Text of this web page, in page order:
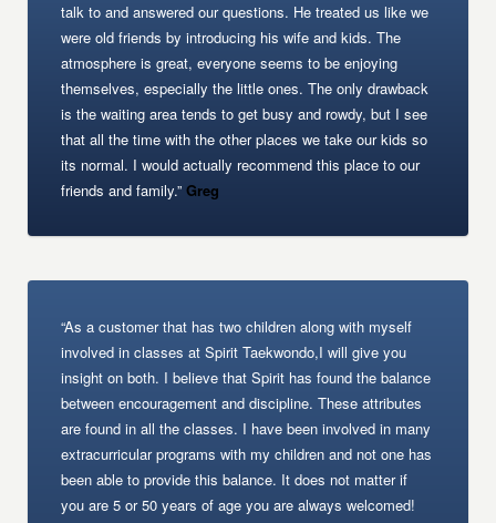
talk to and answered our questions. He treated us like we
were old friends by introducing his wife and kids. The
atmosphere is great, everyone seems to be enjoying
themselves, especially the little ones. The only drawback
is the waiting area tends to get busy and rowdy, but I see
that all the time with the other places we take our kids so
its normal. I would actually recommend this place to our
friends and family.” Greg
“As a customer that has two children along with myself
involved in classes at Spirit Taekwondo,I will give you
insight on both. I believe that Spirit has found the balance
between encouragement and discipline. These attributes
are found in all the classes. I have been involved in many
extracurricular programs with my children and not one has
been able to provide this balance. It does not matter if
you are 5 or 50 years of age you are always welcomed!